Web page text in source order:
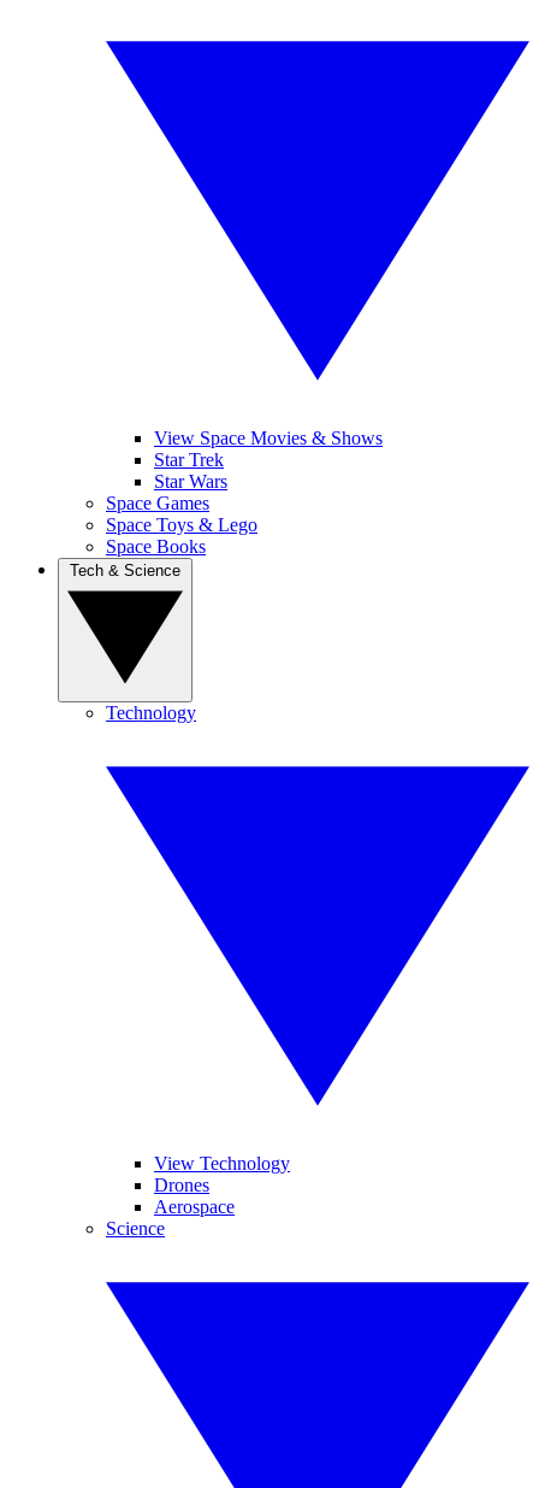
View Space Movies & Shows
Star Trek
Star Wars
Space Games
Space Toys & Lego
Space Books
Technology
View Technology
Drones
Aerospace
Science